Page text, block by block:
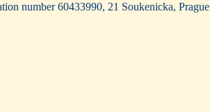
number 60433990, 21 Soukenicka, Prague